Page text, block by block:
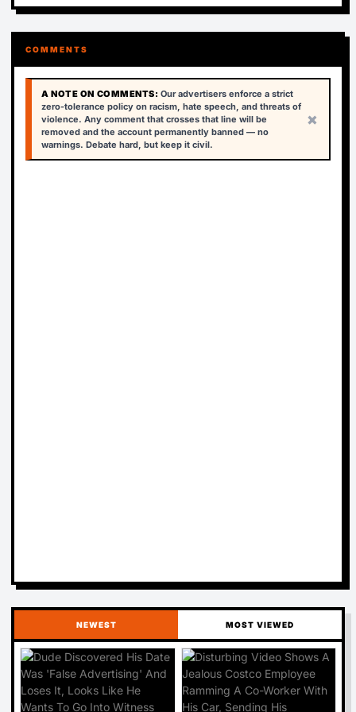
COMMENTS
A NOTE ON COMMENTS: Our advertisers enforce a strict
zero-tolerance policy on racism, hate speech, and threats of
violence. Any comment that crosses that line will be
removed and the account permanently banned — no
warnings. Debate hard, but keep it civil.
×
NEWEST MOST VIEWED